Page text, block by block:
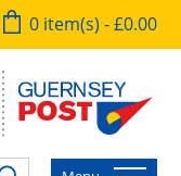
0 item(s) - £0.00